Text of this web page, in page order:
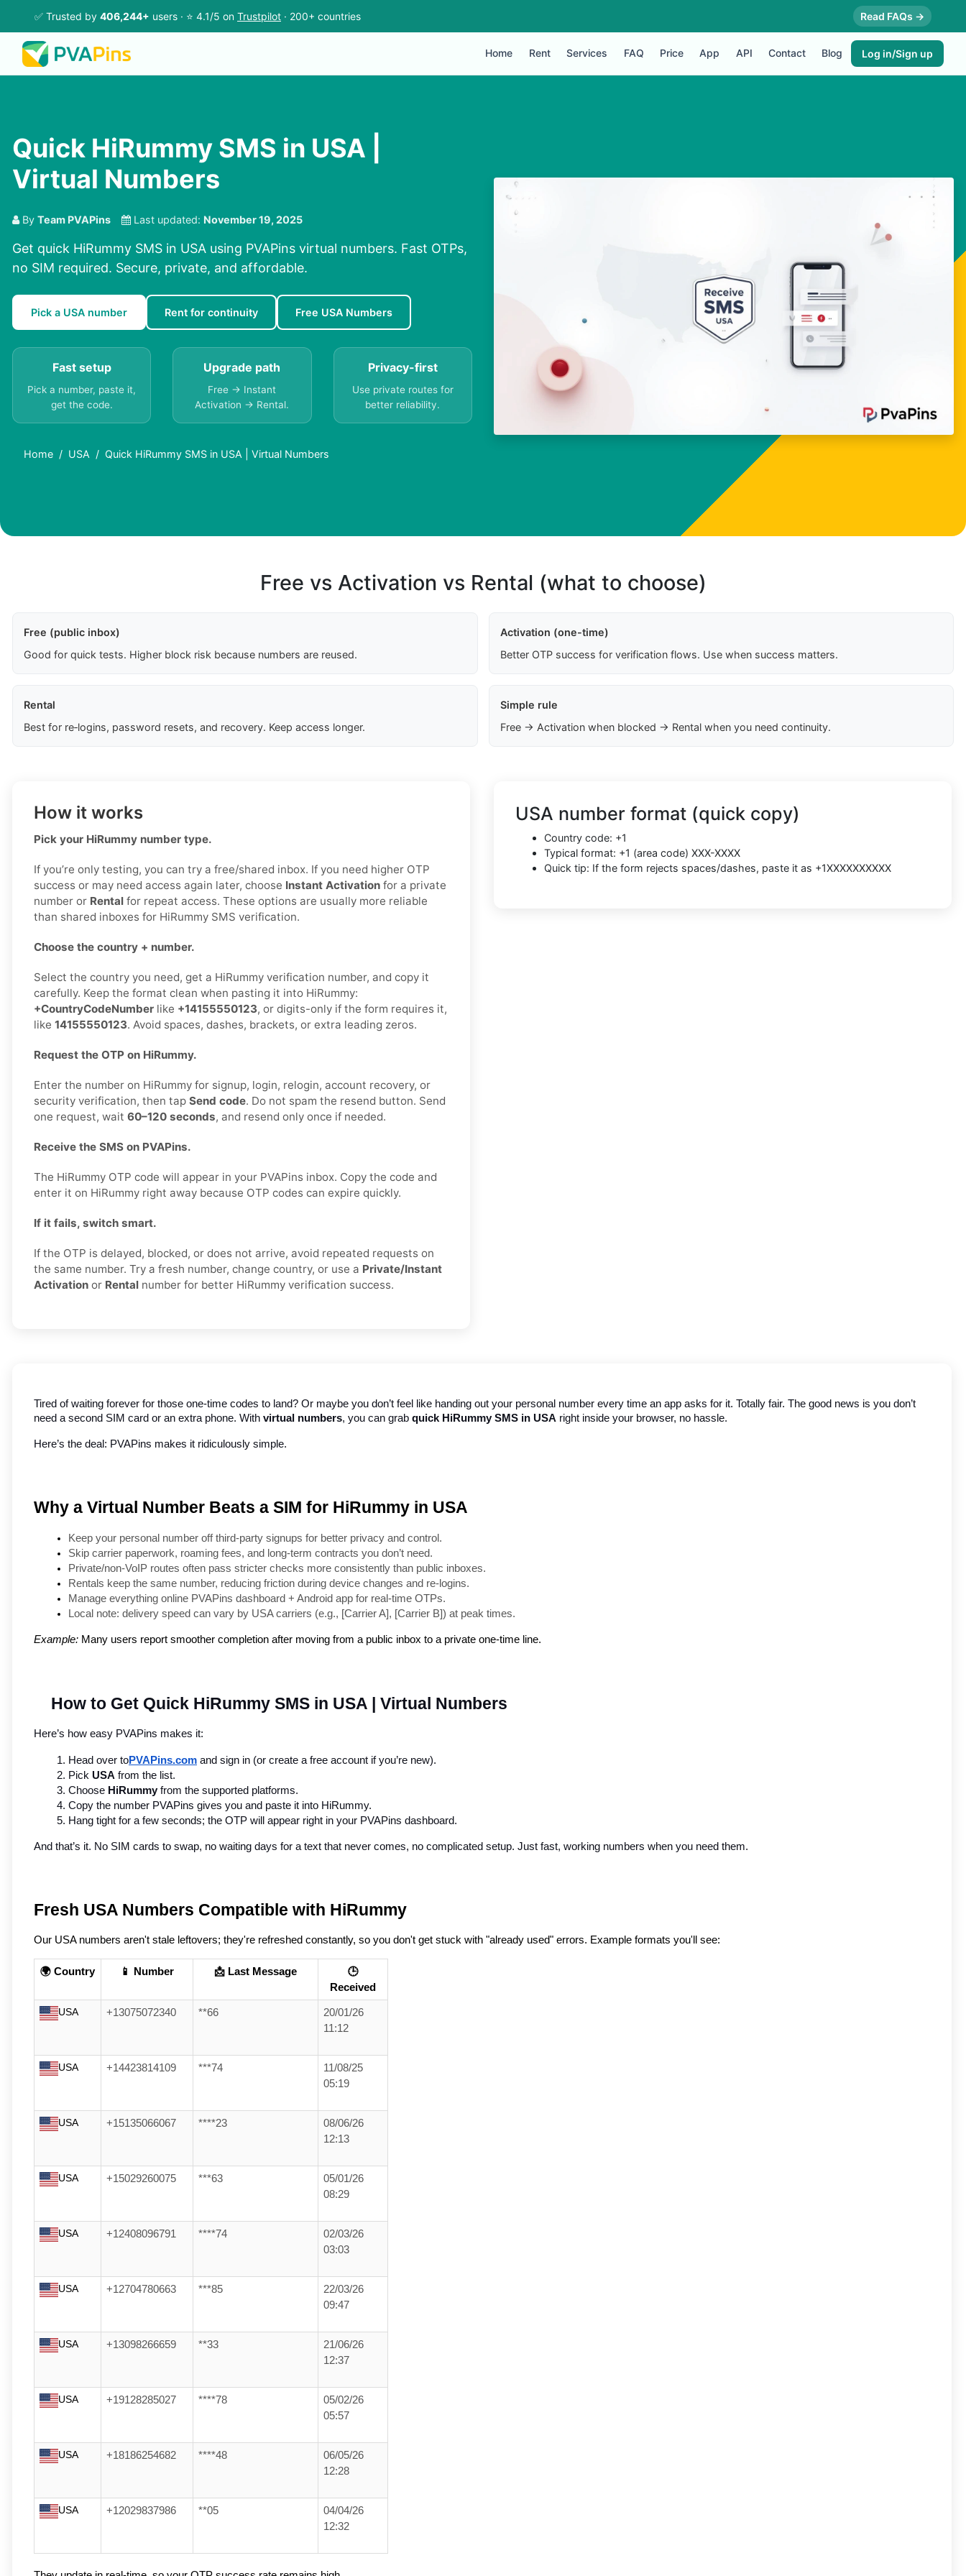
✅ Trusted by 406,244+ users · ⭐ 4.1/5 on Trustpilot · 200+ countries Read FAQs →
Home Rent Services FAQ Price App API Contact Blog Log in/Sign up
Quick HiRummy SMS in USA |
Virtual Numbers
By Team PVAPins Last updated: November 19, 2025
Get quick HiRummy SMS in USA using PVAPins virtual numbers. Fast OTPs,
no SIM required. Secure, private, and affordable.
Pick a USA number Rent for continuity Free USA Numbers
Fast setup
Pick a number, paste it,
get the code.
Upgrade path
Free → Instant
Activation → Rental.
Privacy-first
Use private routes for
better reliability.
Home USA Quick HiRummy SMS in USA | Virtual Numbers
Free vs Activation vs Rental (what to choose)
Free (public inbox)
Good for quick tests. Higher block risk because numbers are reused.
Activation (one-time)
Better OTP success for verification flows. Use when success matters.
Rental
Best for re‑logins, password resets, and recovery. Keep access longer.
Simple rule
Free → Activation when blocked → Rental when you need continuity.
How it works
Pick your HiRummy number type.
If you’re only testing, you can try a free/shared inbox. If you need higher OTP
success or may need access again later, choose Instant Activation for a private
number or Rental for repeat access. These options are usually more reliable
than shared inboxes for HiRummy SMS verification.
Choose the country + number.
Select the country you need, get a HiRummy verification number, and copy it
carefully. Keep the format clean when pasting it into HiRummy:
+CountryCodeNumber like +14155550123, or digits-only if the form requires it,
like 14155550123. Avoid spaces, dashes, brackets, or extra leading zeros.
Request the OTP on HiRummy.
Enter the number on HiRummy for signup, login, relogin, account recovery, or
security verification, then tap Send code. Do not spam the resend button. Send
one request, wait 60–120 seconds, and resend only once if needed.
Receive the SMS on PVAPins.
The HiRummy OTP code will appear in your PVAPins inbox. Copy the code and
enter it on HiRummy right away because OTP codes can expire quickly.
If it fails, switch smart.
If the OTP is delayed, blocked, or does not arrive, avoid repeated requests on
the same number. Try a fresh number, change country, or use a Private/Instant
Activation or Rental number for better HiRummy verification success.
USA number format (quick copy)
Country code: +1
Typical format: +1 (area code) XXX-XXXX
Quick tip: If the form rejects spaces/dashes, paste it as +1XXXXXXXXXX
Tired of waiting forever for those one-time codes to land? Or maybe you don’t feel like handing out your personal number every time an app asks for it. Totally fair. The good news is you don’t
need a second SIM card or an extra phone. With virtual numbers, you can grab quick HiRummy SMS in USA right inside your browser, no hassle.
Here’s the deal: PVAPins makes it ridiculously simple.
Why a Virtual Number Beats a SIM for HiRummy in USA
Keep your personal number off third-party signups for better privacy and control.
Skip carrier paperwork, roaming fees, and long-term contracts you don’t need.
Private/non-VoIP routes often pass stricter checks more consistently than public inboxes.
Rentals keep the same number, reducing friction during device changes and re-logins.
Manage everything online PVAPins dashboard + Android app for real-time OTPs.
Local note: delivery speed can vary by USA carriers (e.g., [Carrier A], [Carrier B]) at peak times.
Example: Many users report smoother completion after moving from a public inbox to a private one-time line.
How to Get Quick HiRummy SMS in USA | Virtual Numbers
Here’s how easy PVAPins makes it:
Head over toPVAPins.com and sign in (or create a free account if you’re new).
Pick USA from the list.
Choose HiRummy from the supported platforms.
Copy the number PVAPins gives you and paste it into HiRummy.
Hang tight for a few seconds; the OTP will appear right in your PVAPins dashboard.
And that’s it. No SIM cards to swap, no waiting days for a text that never comes, no complicated setup. Just fast, working numbers when you need them.
Fresh USA Numbers Compatible with HiRummy
Our USA numbers aren't stale leftovers; they're refreshed constantly, so you don't get stuck with "already used" errors. Example formats you'll see:
🌍 Country 📱 Number 📩 Last Message
🕒
Received
USA +13075072340 **66
20/01/26
11:12
USA +14423814109 ***74
11/08/25
05:19
USA +15135066067 ****23
08/06/26
12:13
USA +15029260075 ***63
05/01/26
08:29
USA +12408096791 ****74
02/03/26
03:03
USA +12704780663 ***85
22/03/26
09:47
USA +13098266659 **33
21/06/26
12:37
USA +19128285027 ****78
05/02/26
05:57
USA +18186254682 ****48
06/05/26
12:28
USA +12029837986 **05
04/04/26
12:32